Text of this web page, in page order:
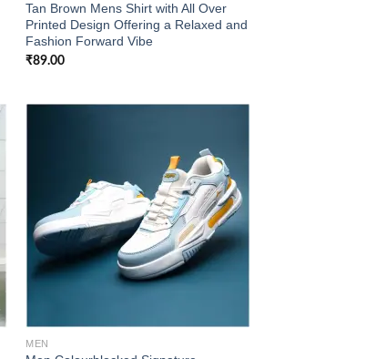
Tan Brown Mens Shirt with All Over
Printed Design Offering a Relaxed and
Fashion Forward Vibe
₹89.00
Add to
wishlist
MEN